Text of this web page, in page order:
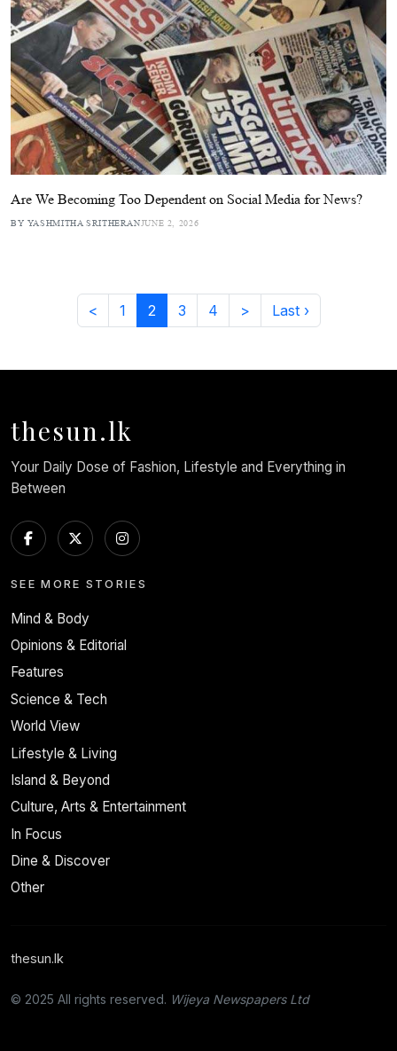
Are We Becoming Too Dependent on Social Media for News?
BY YASHMITHA SRITHERANJUNE 2, 2026
< 1 2 3 4 > Last ›
thesun.lk
Your Daily Dose of Fashion, Lifestyle and Everything in
Between
SEE MORE STORIES
Mind & Body
Opinions & Editorial
Features
Science & Tech
World View
Lifestyle & Living
Island & Beyond
Culture, Arts & Entertainment
In Focus
Dine & Discover
Other
thesun.lk
© 2025 All rights reserved. Wijeya Newspapers Ltd